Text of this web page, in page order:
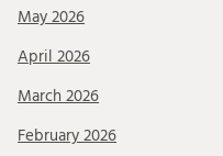
May 2026
April 2026
March 2026
February 2026